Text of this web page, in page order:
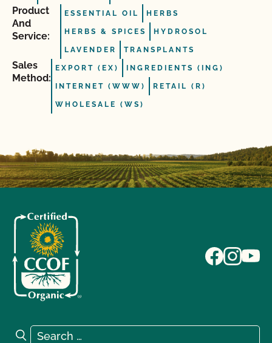
Product
And
Service:
ESSENTIAL OIL HERBS
HERBS & SPICES HYDROSOL
LAVENDER TRANSPLANTS
Sales
Method:
EXPORT (EX) INGREDIENTS (ING)
INTERNET (WWW) RETAIL (R)
WHOLESALE (WS)
Search for:
Search